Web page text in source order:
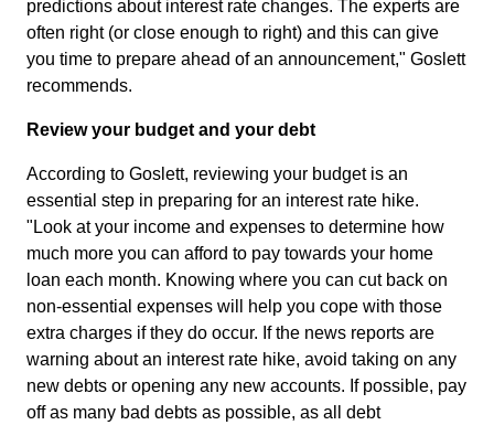
predictions about interest rate changes. The experts are
often right (or close enough to right) and this can give
you time to prepare ahead of an announcement," Goslett
recommends.
Review your budget and your debt
According to Goslett, reviewing your budget is an
essential step in preparing for an interest rate hike.
"Look at your income and expenses to determine how
much more you can afford to pay towards your home
loan each month. Knowing where you can cut back on
non-essential expenses will help you cope with those
extra charges if they do occur. If the news reports are
warning about an interest rate hike, avoid taking on any
new debts or opening any new accounts. If possible, pay
off as many bad debts as possible, as all debt